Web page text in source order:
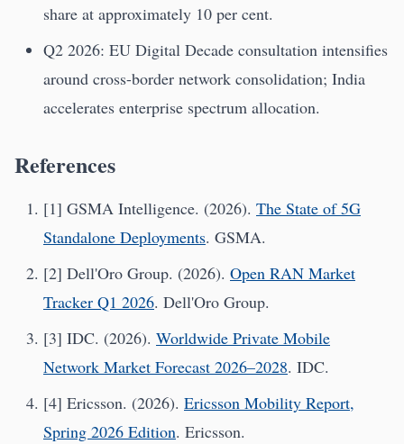
share at approximately 10 per cent.
Q2 2026: EU Digital Decade consultation intensifies
around cross-border network consolidation; India
accelerates enterprise spectrum allocation.
References
[1] GSMA Intelligence. (2026). The State of 5G
Standalone Deployments. GSMA.
[2] Dell'Oro Group. (2026). Open RAN Market
Tracker Q1 2026. Dell'Oro Group.
[3] IDC. (2026). Worldwide Private Mobile
Network Market Forecast 2026–2028. IDC.
[4] Ericsson. (2026). Ericsson Mobility Report,
Spring 2026 Edition. Ericsson.